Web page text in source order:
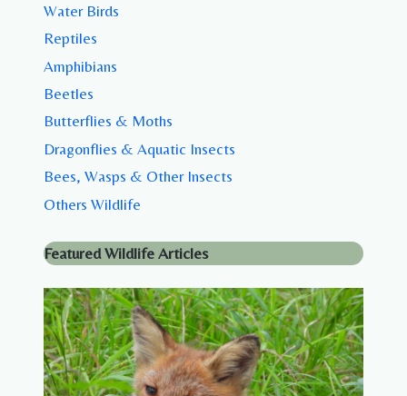
Water Birds
Reptiles
Amphibians
Beetles
Butterflies & Moths
Dragonflies & Aquatic Insects
Bees, Wasps & Other Insects
Others Wildlife
Featured Wildlife Articles